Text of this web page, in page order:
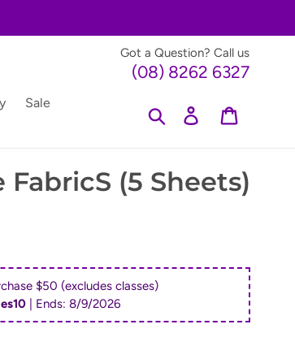
Got a Question? Call us
(08) 8262 6327
Sale
Search Log in
(5 Sheets)
$50 (excludes classes)
| Ends:8/9/2026